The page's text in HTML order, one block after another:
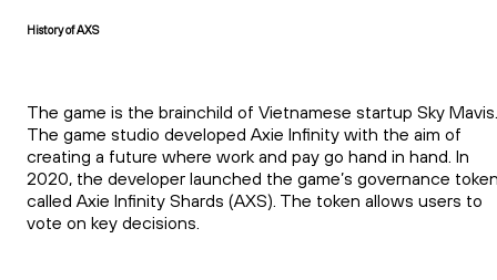
History of AXS
The game is the brainchild of Vietnamese startup Sky Mavis.
The game studio developed Axie Infinity with the aim of
creating a future where work and pay go hand in hand. In
2020, the developer launched the game’s governance
called Axie Infinity Shards (AXS). The token allows users to
vote on key decisions.